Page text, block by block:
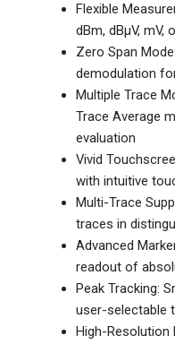
Flexible
dBm, dBµV, mV,
Zero Span
demodulation
Multiple Trace
Trace Average
evaluation
Vivid
with intuitive
Multi-Trace
traces in
Advanced
readout of
Peak Tracking:
user-selectable
High-Resolution